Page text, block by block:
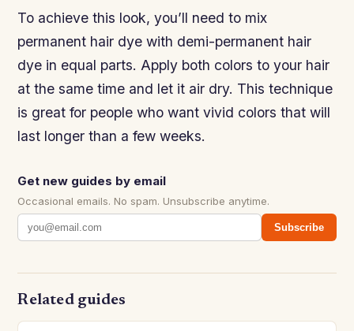
To achieve this look, you’ll need to mix
permanent hair dye with demi-permanent hair
dye in equal parts. Apply both colors to your hair
at the same time and let it air dry. This technique
is great for people who want vivid colors that will
last longer than a few weeks.
Get new guides by email
Occasional emails. No spam. Unsubscribe anytime.
Subscribe
Related guides